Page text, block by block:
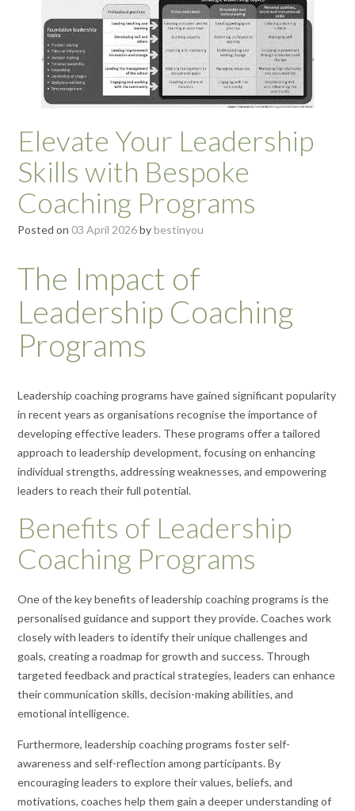
Elevate Your Leadership
Skills with Bespoke
Coaching Programs
Posted on 03 April 2026bybestinyou
The Impact of
Leadership Coaching
Programs
Leadership coaching programs have gained significant popularity
in recent years as organisations recognise the importance of
developing effective leaders. These programs offer a tailored
approach to leadership development, focusing on enhancing
individual strengths, addressing weaknesses, and empowering
leaders to reach their full potential.
Benefits of Leadership
Coaching Programs
One of the key benefits of leadership coaching programs is the
personalised guidance and support they provide. Coaches work
closely with leaders to identify their unique challenges and
goals, creating a roadmap for growth and success. Through
targeted feedback and practical strategies, leaders can enhance
their communication skills, decision-making abilities, and
emotional intelligence.
Furthermore, leadership coaching programs foster self-
awareness and self-reflection among participants. By
encouraging leaders to explore their values, beliefs, and
motivations, coaches help them gain a deeper understanding of